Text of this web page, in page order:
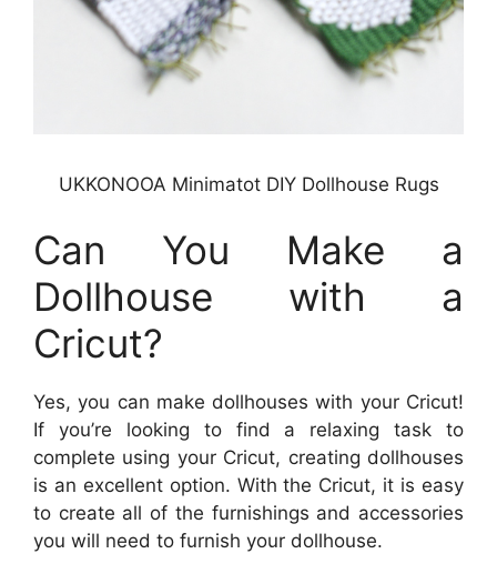
UKKONOOA Minimatot DIY Dollhouse Rugs
Can You Make a
Dollhouse with a
Cricut?
Yes, you can make dollhouses with your Cricut!
If you’re looking to find a relaxing task to
complete using your Cricut, creating dollhouses
is an excellent option. With the Cricut, it is easy
to create all of the furnishings and accessories
you will need to furnish your dollhouse.